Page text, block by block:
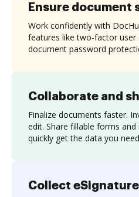
Collaborate and
Finalize documents faster.
edit. Share fillable forms
quickly get the data you
Ensure document
Work confidently with
features like two-factor user
document password
Collect